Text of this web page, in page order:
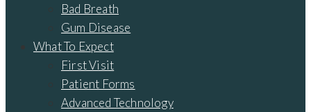
Bad Breath
Gum Disease
What To Expect
First Visit
Patient Forms
Advanced Technology